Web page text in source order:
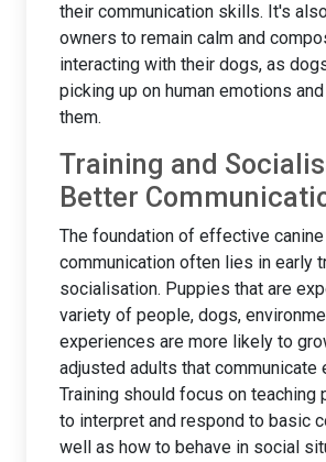
their communication skills. It's
owners to remain calm and
interacting with their dogs, as
picking up on human emotions
them.
Training and
Better
The foundation of effective canine
communication often lies in early
socialisation. Puppies that are
variety of people, dogs,
experiences are more likely to
adjusted adults that communicate
Training should focus on teaching
to interpret and respond to basic
well as how to behave in social